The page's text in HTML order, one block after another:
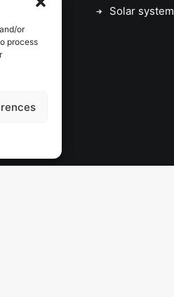
or
process
Solar system